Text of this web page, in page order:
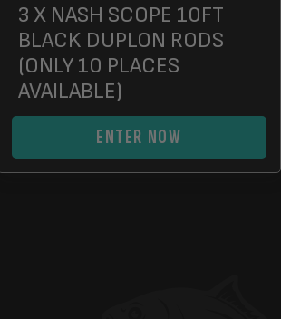
3 X NASH SCOPE 10FT
BLACK DUPLON RODS
(ONLY 10 PLACES
AVAILABLE)
ENTER NOW